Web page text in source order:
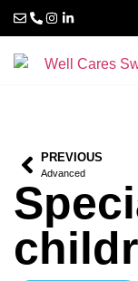
PREVIOUS
Advanced